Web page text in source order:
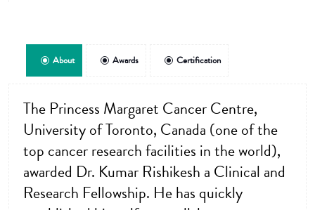
About Awards Certification
The Princess Margaret Cancer Centre,
University of Toronto, Canada (one of the
top cancer research facilities in the world),
awarded Dr. Kumar Rishikesh a Clinical and
Research Fellowship. He has quickly